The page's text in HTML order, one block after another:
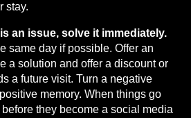
stay.
an issue, solve it immediately.
same day if possible. Offer an
a solution and offer a discount or
a future visit. Turn a negative
memory. When things go
they become a social media